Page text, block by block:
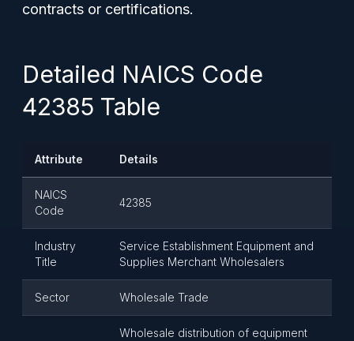
contracts or certifications.
Detailed NAICS Code
42385 Table
Attribute Details
NAICS
Code
42385
Industry
Title
Service Establishment Equipment and
Supplies Merchant Wholesalers
Sector Wholesale Trade
Wholesale distribution of equipment